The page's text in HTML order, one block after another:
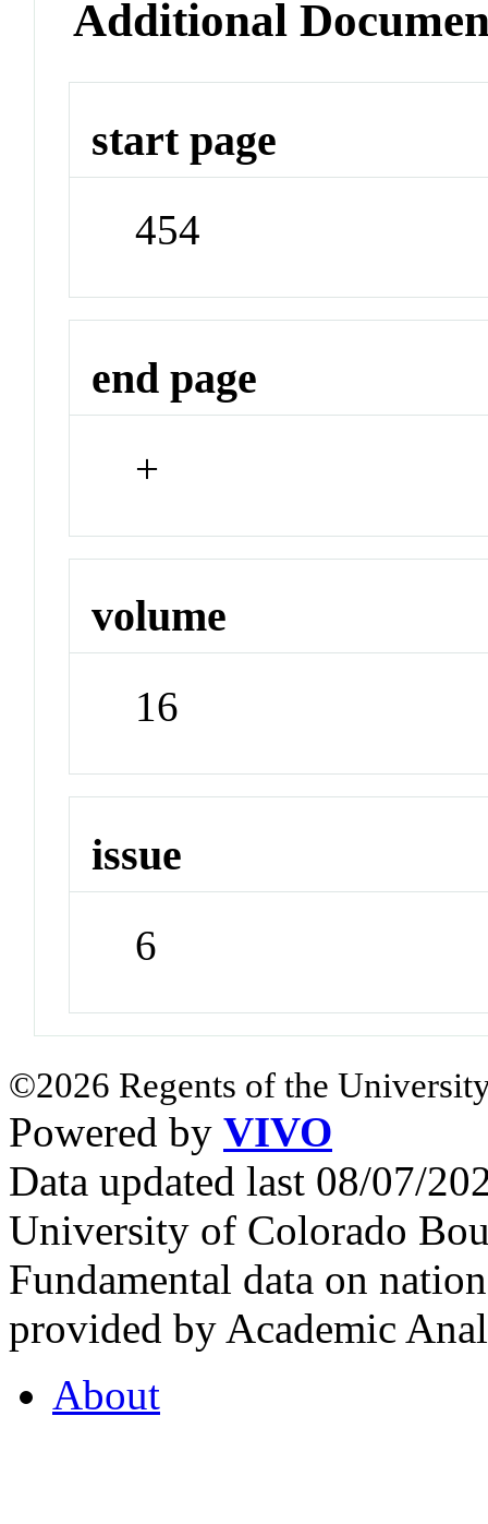
Additional
start page
454
end page
+
volume
16
issue
6
©2026 Regents of the
Powered by VIVO
Data updated last 08/07/
University of Colorado
Fundamental data on
provided by Academic
About